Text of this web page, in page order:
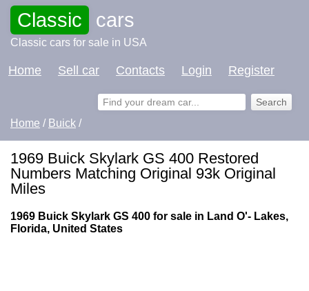
Classic cars
Classic cars for sale in USA
Home Sell car Contacts Login Register
Home / Buick /
1969 Buick Skylark GS 400 Restored
Numbers Matching Original 93k Original
Miles
1969 Buick Skylark GS 400 for sale in Land O'- Lakes,
Florida, United States